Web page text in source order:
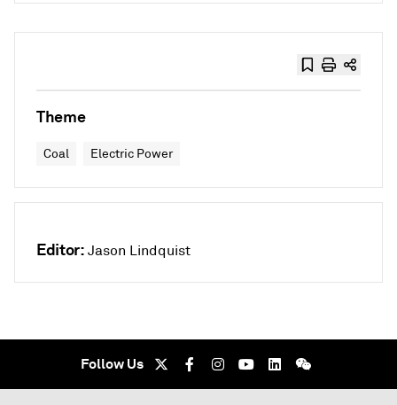
Theme
Coal Electric Power
Editor: Jason Lindquist
Follow Us